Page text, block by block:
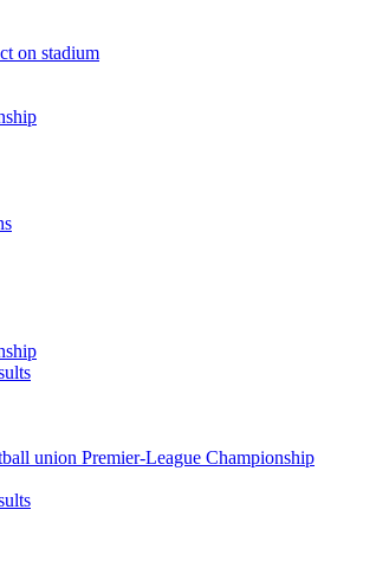
on stadium
union Premier-League Championship